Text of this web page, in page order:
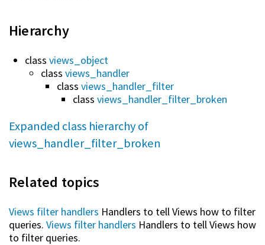
Hierarchy
class views_object
class views_handler
class views_handler_filter
class views_handler_filter_broken
Expanded class hierarchy of
views_handler_filter_broken
Related topics
Views filter handlers Handlers to tell Views how to filter
queries. Views filter handlers Handlers to tell Views how
to filter queries.